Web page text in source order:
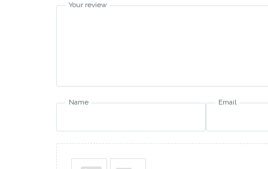
Your review
Name Email